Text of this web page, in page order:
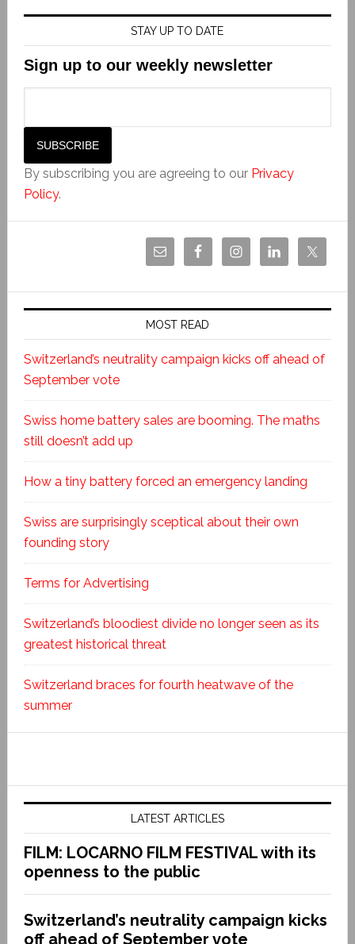
STAY UP TO DATE
Sign up to our weekly newsletter
By subscribing you are agreeing to our Privacy
Policy.
MOST READ
Switzerland’s neutrality campaign kicks off ahead of
September vote
Swiss home battery sales are booming. The maths
still doesn’t add up
How a tiny battery forced an emergency landing
Swiss are surprisingly sceptical about their own
founding story
Terms for Advertising
Switzerland’s bloodiest divide no longer seen as its
greatest historical threat
Switzerland braces for fourth heatwave of the
summer
LATEST ARTICLES
FILM: LOCARNO FILM FESTIVAL with its
openness to the public
Switzerland’s neutrality campaign kicks
off ahead of September vote